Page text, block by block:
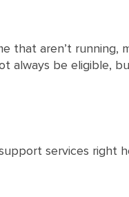
that aren’t running,
always be eligible,
services right